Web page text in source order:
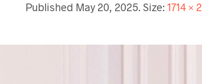
Published May 20, 2025. Size:1714 ×